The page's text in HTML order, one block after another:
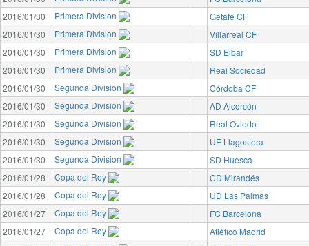
2016/01/30
Primera Division
Getafe CF
2016/01/30
Primera Division
Villarreal CF
2016/01/30
Primera Division
SD Eibar
2016/01/30
Primera Division
Real Sociedad
2016/01/30
Segunda Division
Córdoba CF
2016/01/30
Segunda Division
AD Alcorcón
2016/01/30
Segunda Division
Real Oviedo
2016/01/30
Segunda Division
UE Llagostera
2016/01/30
Segunda Division
SD Huesca
2016/01/28
Copa del Rey
CD Mirandés
2016/01/28
Copa del Rey
UD Las Palmas
2016/01/27
Copa del Rey
FC Barcelona
2016/01/27
Copa del Rey
Atlético Madrid